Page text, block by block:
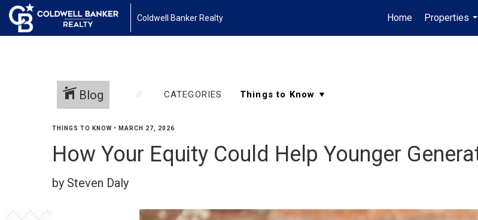
Coldwell Banker Realty Home
Properties
Blog CATEGORIES
THINGS TO KNOW • MARCH 27, 2026
How Your Equity Could Help Younger
by Steven Daly